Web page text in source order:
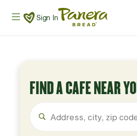
Panera Bread Logo
Sign In
FIND A CAFE NEAR